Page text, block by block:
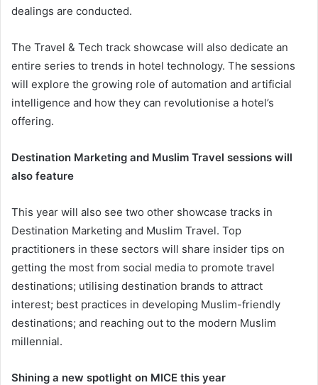
dealings are conducted.
The Travel & Tech track showcase will also dedicate an
entire series to trends in hotel technology. The sessions
will explore the growing role of automation and artificial
intelligence and how they can revolutionise a hotel’s
offering.
Destination Marketing and Muslim Travel sessions will
also feature
This year will also see two other showcase tracks in
Destination Marketing and Muslim Travel. Top
practitioners in these sectors will share insider tips on
getting the most from social media to promote travel
destinations; utilising destination brands to attract
interest; best practices in developing Muslim-friendly
destinations; and reaching out to the modern Muslim
millennial.
Shining a new spotlight on MICE this year